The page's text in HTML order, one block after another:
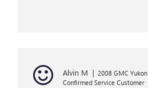
Alvin M | 2008 GMC Yukon
Confirmed Service Customer